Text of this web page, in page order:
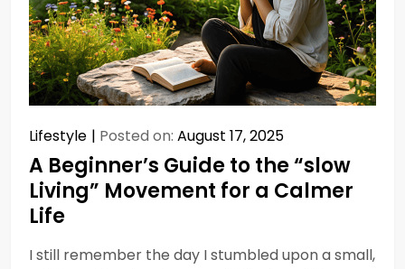
Lifestyle Posted on: August 17, 2025
A Beginner’s Guide to the “slow
Living” Movement for a Calmer
Life
I still remember the day I stumbled upon a small,